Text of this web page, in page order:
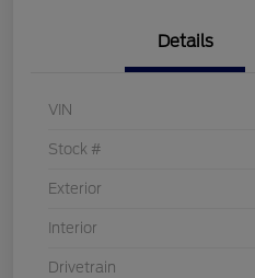
Details
VIN
Stock #
Exterior
Interior
Drivetrain